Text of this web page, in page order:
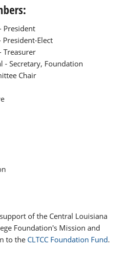
President
Elect
Treasurer
- Secretary, Foundation
Chair
of the Central Louisiana
Foundation's Mission and
to the CLTCC Foundation Fund.